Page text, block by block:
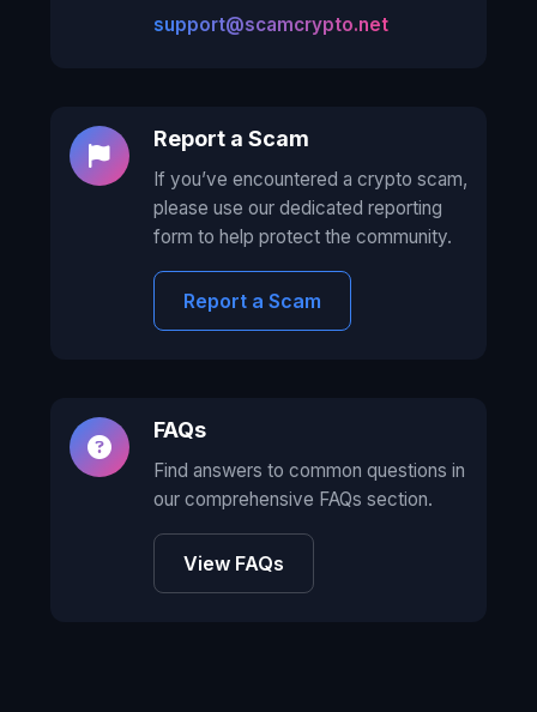
support@scamcrypto.net
Report a Scam
If you’ve encountered a crypto scam,
please use our dedicated reporting
form to help protect the community.
Report a Scam
FAQs
Find answers to common questions in
our comprehensive FAQs section.
View FAQs